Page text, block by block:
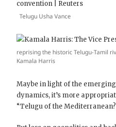
Telugu Usha Vance
reprising the historic Telugu-Tamil
Kamala Harris
Maybe in light of the
dynamics, it’s more
“Telugu of the